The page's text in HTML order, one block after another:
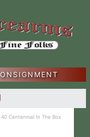
40 Centennial In The Box